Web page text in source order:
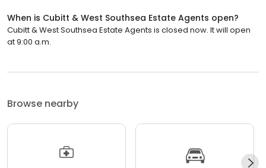
When is Cubitt & West Southsea Estate Agents open?
Cubitt & West Southsea Estate Agents is closed now. It will open
at 9:00 a.m.
Browse nearby